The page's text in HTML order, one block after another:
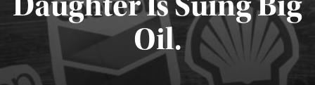
Oil.
Published August 6, 2026